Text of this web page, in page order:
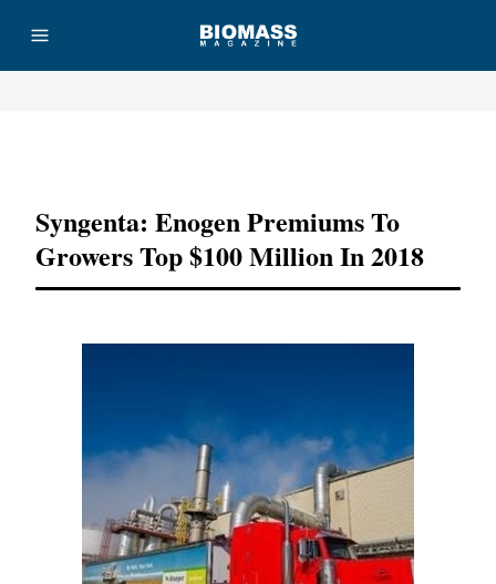
Syngenta: Enogen Premiums To
Growers Top $100 Million In 2018